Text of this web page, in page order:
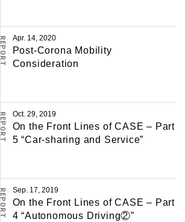
REPORT Apr. 14, 2020
Post-Corona Mobility
Consideration
REPORT Oct. 29, 2019
On the Front Lines of CASE – Part
5 “Car-sharing and Service”
REPORT Sep. 17, 2019
On the Front Lines of CASE – Part
4 “Autonomous Driving②”